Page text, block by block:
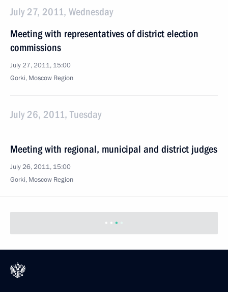
July 27, 2011, Wednesday
Meeting with representatives of district election
commissions
July 27, 2011, 15:00
Gorki, Moscow Region
July 26, 2011, Tuesday
Meeting with regional, municipal and district judges
July 26, 2011, 15:00
Gorki, Moscow Region